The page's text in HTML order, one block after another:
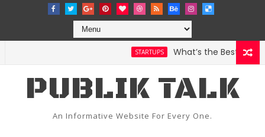
STARTUPS What’s the Best
PUBLIK TALK
An Informative Website For Every One.